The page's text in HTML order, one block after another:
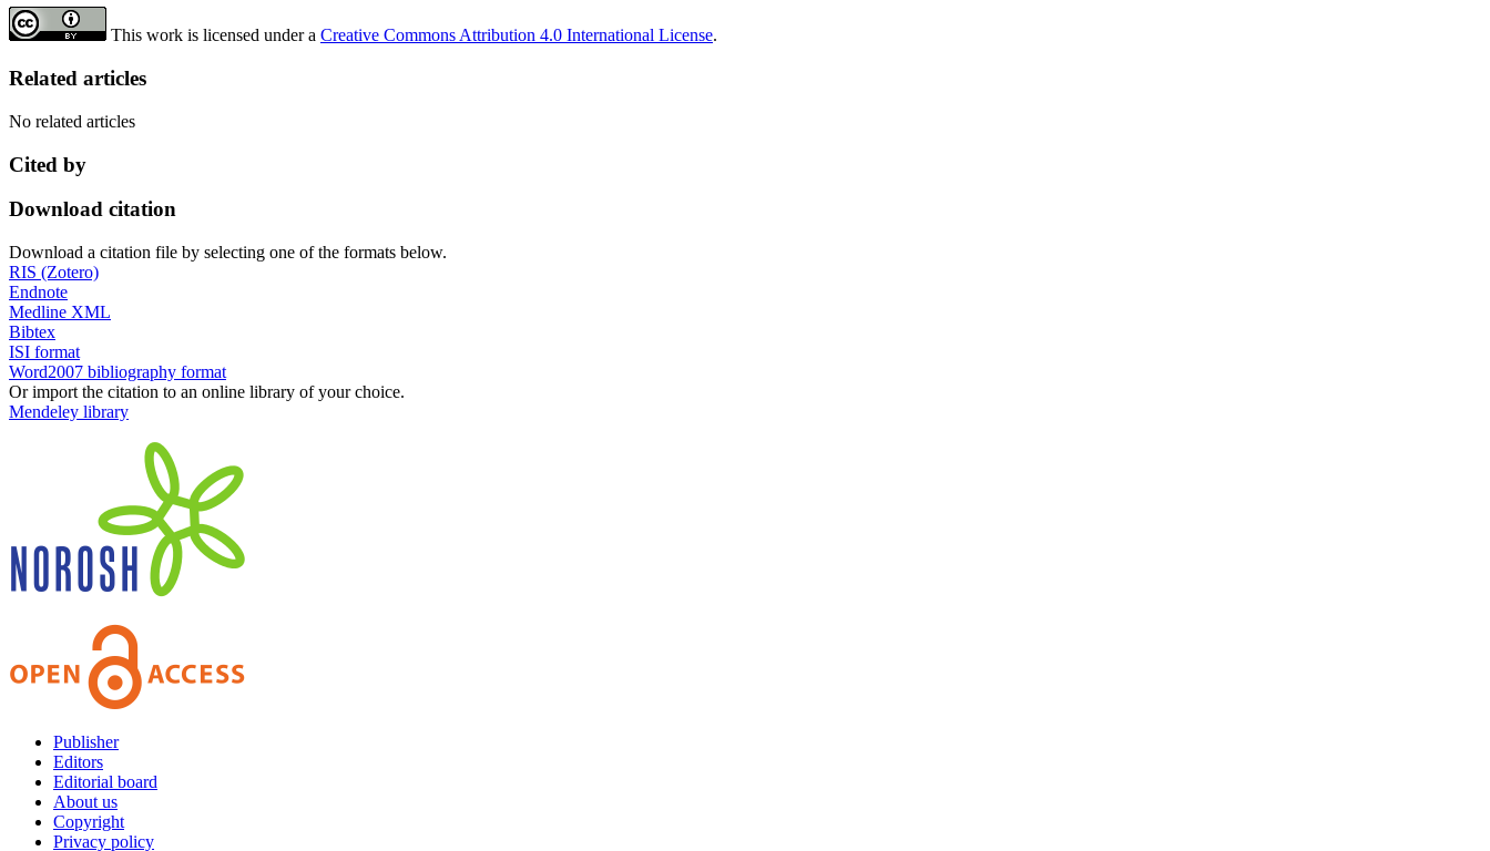
This work is licensed under a Creative Commons Attribution 4.0 International License.
Related articles
No related articles
Cited by
Download citation
Download a citation file by selecting one of the formats below.
RIS (Zotero)
Endnote
Medline XML
Bibtex
ISI format
Word2007 bibliography format
Or import the citation to an online library of your choice.
Mendeley library
Publisher
Editors
Editorial board
About us
Copyright
Privacy policy